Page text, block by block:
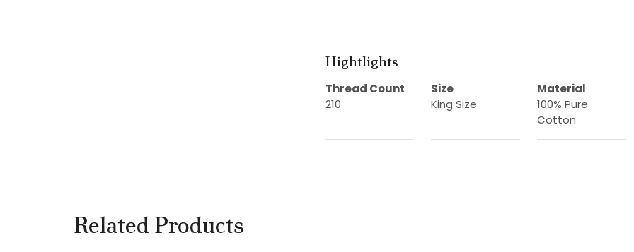
Hightlights
Thread Count
210
Size
King Size
Material
100% Pure
Cotton
Related Products